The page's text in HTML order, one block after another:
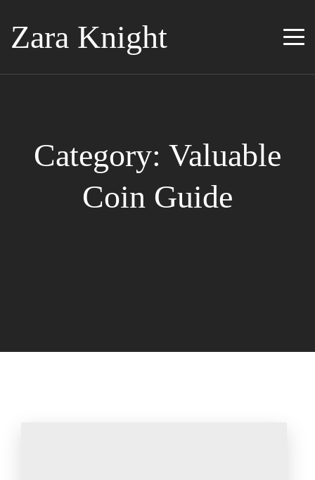
Zara Knight
Category: Valuable
Coin Guide